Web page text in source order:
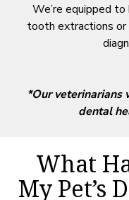
We’re equipped
tooth extractions or
*Our veterinarians
dental
What
My Pet’s